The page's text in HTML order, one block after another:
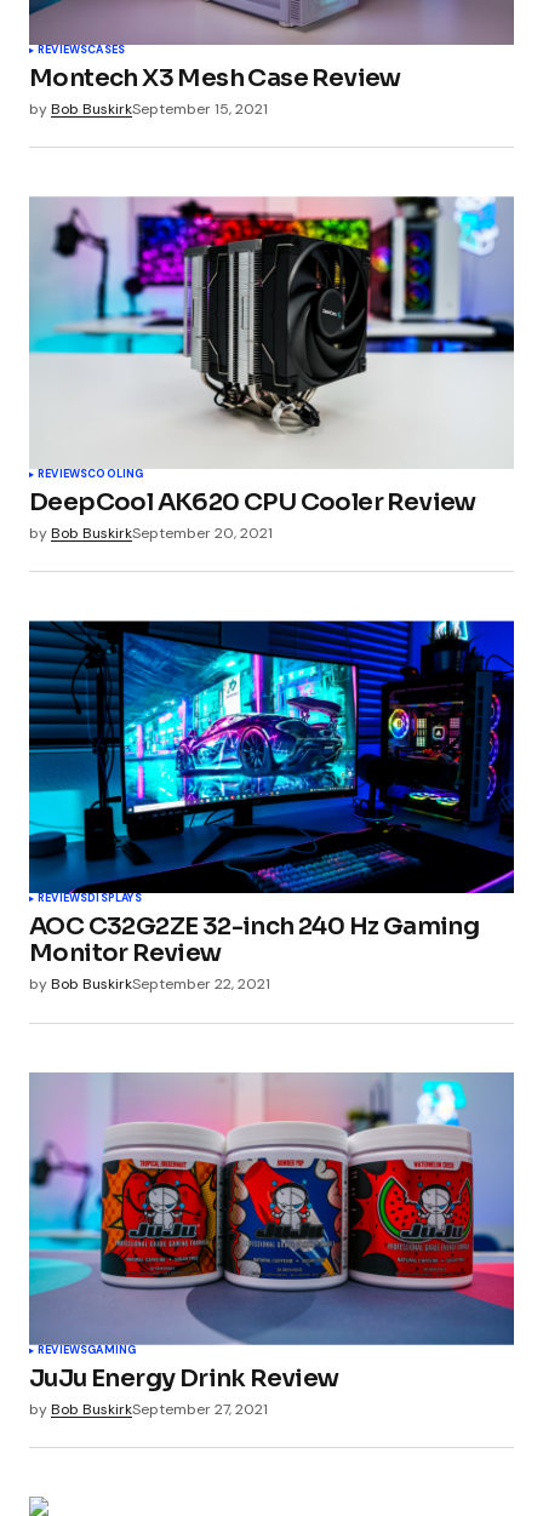
REVIEWSCASES
Montech X3 Mesh Case Review
byBob BuskirkSeptember 15, 2021
REVIEWSCOOLING
DeepCool AK620 CPU Cooler Review
byBob BuskirkSeptember 20, 2021
REVIEWSDISPLAYS
AOC C32G2ZE 32-inch 240 Hz Gaming
Monitor Review
byBob BuskirkSeptember 22, 2021
REVIEWSGAMING
JuJu Energy Drink Review
byBob BuskirkSeptember 27, 2021